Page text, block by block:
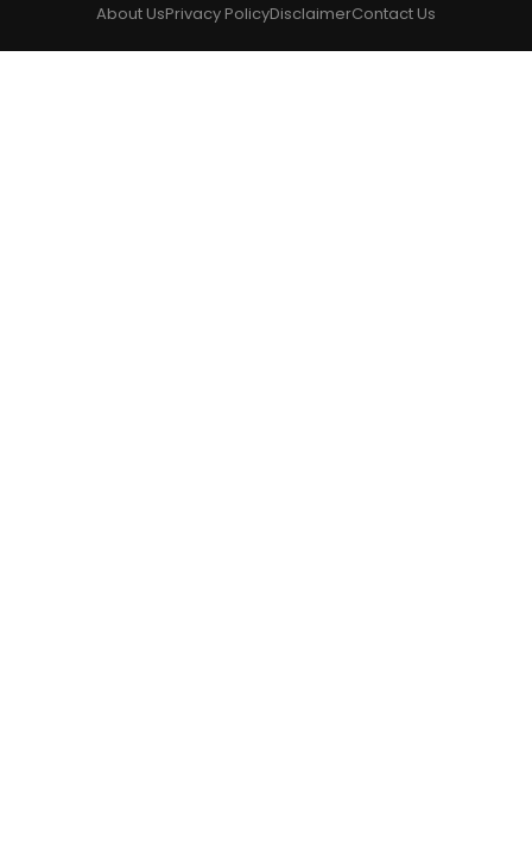
About UsPrivacy PolicyDisclaimerContact Us